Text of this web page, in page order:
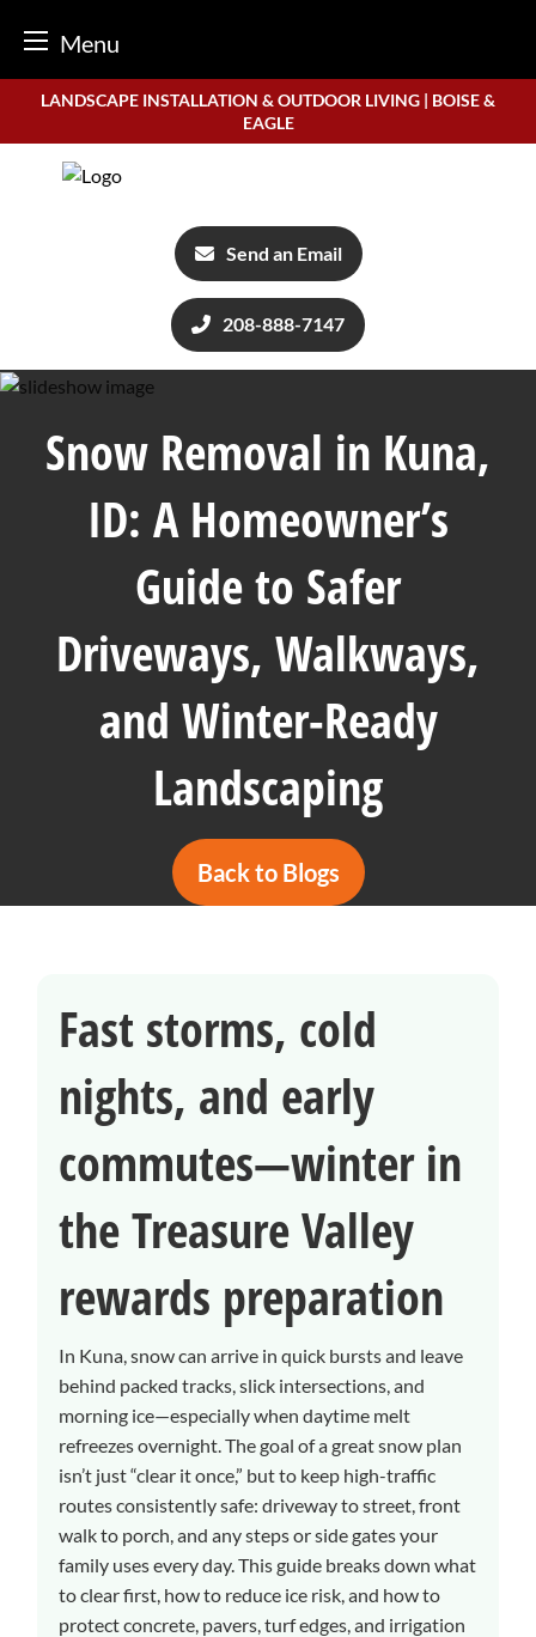
Menu
content
LANDSCAPE INSTALLATION & OUTDOOR LIVING | BOISE &
EAGLE
Send an Email
208-888-7147
Snow Removal in Kuna,
ID: A Homeowner’s
Guide to Safer
Driveways, Walkways,
and Winter-Ready
Landscaping
Back to Blogs
Fast storms, cold
nights, and early
commutes—winter in
the Treasure Valley
rewards preparation
In Kuna, snow can arrive in quick bursts and leave
behind packed tracks, slick intersections, and
morning ice—especially when daytime melt
refreezes overnight. The goal of a great snow plan
isn’t just “clear it once,” but to keep high-traffic
routes consistently safe: driveway to street, front
walk to porch, and any steps or side gates your
family uses every day. This guide breaks down what
to clear first, how to reduce ice risk, and how to
protect concrete, pavers, turf edges, and irrigation